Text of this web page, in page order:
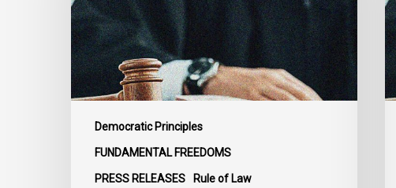
Democratic Principles
FUNDAMENTAL FREEDOMS
PRESS RELEASES Rule of Law
Supreme
Court
of
Canada
to
Preserve
to
to